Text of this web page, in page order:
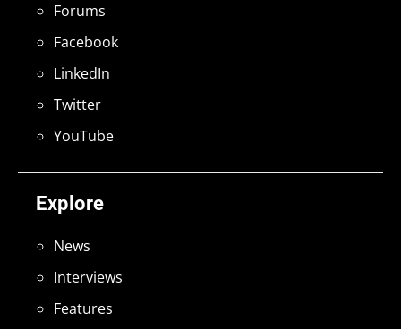
Explore
News
Interviews
Features
Forums
Facebook
LinkedIn
Twitter
YouTube